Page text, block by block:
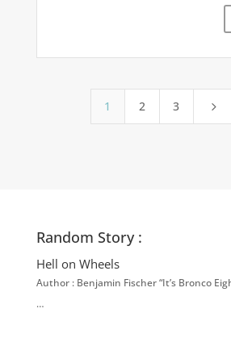
1 2 3 5
Random Story :
Hell on Wheels
Author : Benjamin Fischer “It’s Bronco
…